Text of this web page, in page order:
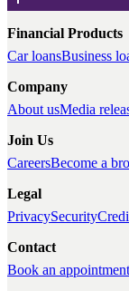
Financial Products
Car loansBusiness
Company
About usMedia
Join Us
CareersBecome a
Legal
PrivacySecurity
Contact
Book an appointment